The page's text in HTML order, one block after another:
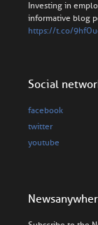
Investing in
informative blog
https://t.co/
Social
facebook
twitter
youtube